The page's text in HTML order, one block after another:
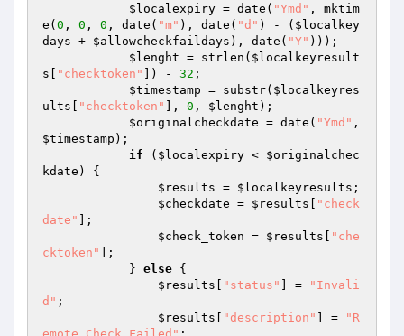
$localexpiry = date( "Ymd" , mktim
e( 0 , 0 , 0 , date( "m" ), date( "d" ) - ( $localkey
days + $allowcheckfaildays ), date( "Y" )));
$lenght = strlen( $localkeyresult
s
"checktoken" ]) - 32 ;
$timestamp = substr( $localkeyres
ults
"checktoken" ], 0 , $lenght );
$originalcheckdate = date( "Ymd"
$timestamp );
if ( $localexpiry < $originalchec
kdate ) {
$results = $localkeyresults ;
$checkdate = $results
"check
date"
];
$check_token = $results
"che
cktoken"
];
            }
else {
$results
"status" ] =
"Invali
d" ;
$results
"description" ] =
"R